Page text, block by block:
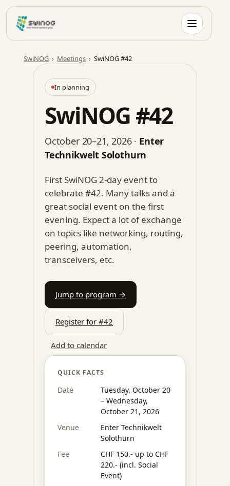
Skip
content
SwiNOG › Meetings › SwiNOG #42
In planning
SwiNOG #42
October 20–21, 2026 · Enter
Technikwelt Solothurn
First SwiNOG 2-day event to
celebrate #42. Many talks and a
great social event on the first
evening. Expect a lot of exchange
on topics like networking, routing,
peering, automation,
transceivers, etc.
Jump to program →
Register for #42
Add to calendar
QUICK FACTS
Date
Tuesday, October 20
– Wednesday,
October 21, 2026
Venue
Enter Technikwelt
Solothurn
Fee
CHF 150.- up to CHF
220.- (incl. Social
Event)